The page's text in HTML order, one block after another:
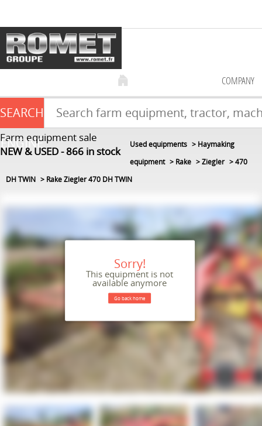
Farm equipment sale
NEW & USED 866 in stock
COMPANY
SEARCH
ENGINE
Used equipments
Haymaking
equipment
Rake Ziegler
470
DH TWIN
Rake Ziegler 470 DH TWIN
Sorry!
This equipment is not
available anymore
Go back home